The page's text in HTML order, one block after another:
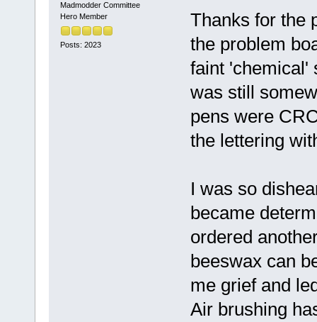
Madmodder Committee
Hero Member
Posts: 2023
Thanks for the
the problem
faint 'chemical'
was still
pens were
the lettering
I was so
became
ordered
beeswax can
me grief and
Air brushing